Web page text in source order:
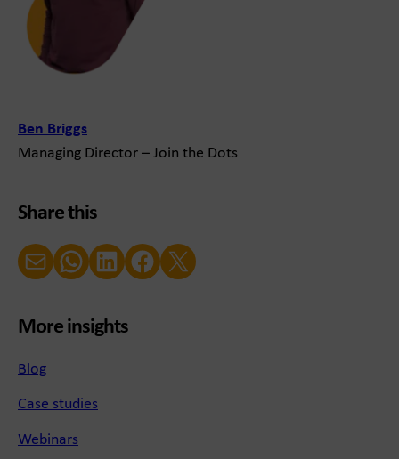
Ben Briggs
Managing Director – Join the Dots
Share this
Email WhatsAppLinkedInFacebookX (Twitter)
More insights
Blog
Case studies
Webinars